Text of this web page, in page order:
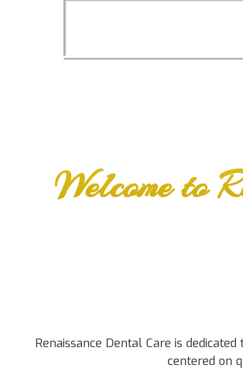
Welcome to
Renaissance Dental Care is
centered on